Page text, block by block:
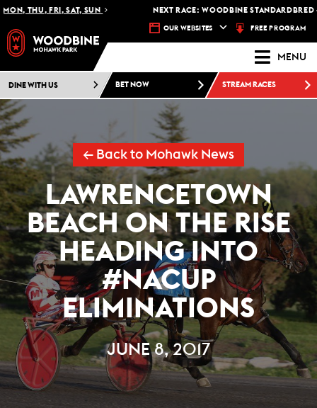
THU, FRI, SAT, SUN NEXT RACE: WOODBINE STANDARDBRED -
OUR WEBSITES FREE PROGRAM
MENU
DINE WITH US BET NOW STREAM RACES
← Back to Mohawk News
LAWRENCETOWN
BEACH ON THE RISE
HEADING INTO
#NACUP
ELIMINATIONS
JUNE 8, 2017